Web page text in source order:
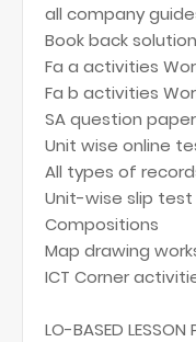
all company
Book back
Fa a activities
Fa b activities
SA question
Unit wise online
All types of
Unit-wise slip
Compositions
Map drawing
ICT Corner
LO-BASED